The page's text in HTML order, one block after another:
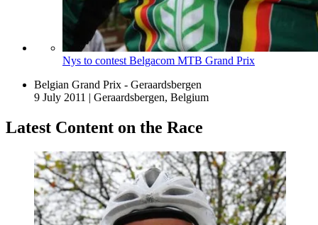
Nys to contest Belgacom MTB Grand Prix
Belgian Grand Prix - Geraardsbergen
9 July 2011 | Geraardsbergen, Belgium
Latest Content on the Race